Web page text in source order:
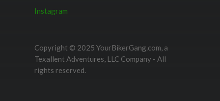
Instagram
Copyright © 2025 YourBikerGang.com, a
Texallent Adventures, LLC Company - All
rights reserved.